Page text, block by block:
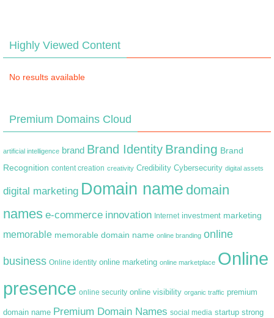
Highly Viewed Content
No results available
Premium Domains Cloud
artificial intelligence brand Brand Identity Branding Brand
Recognition content creation creativity Credibility Cybersecurity digital assets
digital marketing Domain name domain
names e-commerce innovation Internet investment marketing
memorable memorable domain name online branding online
business Online identity online marketing online marketplace Online
presence online security online visibility organic traffic premium
domain name Premium Domain Names social media startup strong